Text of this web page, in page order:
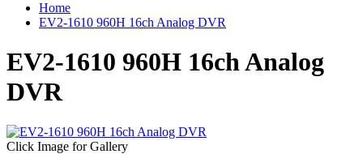
Home
EV2-1610 960H 16ch Analog DVR
EV2-1610 960H 16ch Analog
DVR
Click Image for Gallery